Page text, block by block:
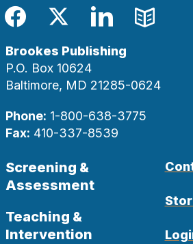
Facebook
TwitterLinkedIn
Blog
Brookes Publishing
P.O. Box 10624
Baltimore, MD 21285-0624
Phone: 1-800-638-3775
Fax: 410-337-8539
Screening &
Assessment
Teaching &
Intervention